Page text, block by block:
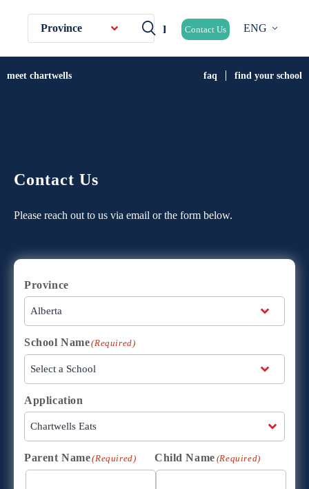
Province Contact Us ENG
meet chartwells faq find your school
Contact Us
Please reach out to us via email or the form below.
Province
School Name(Required)
Application
Parent Name(Required) Child Name (Required)